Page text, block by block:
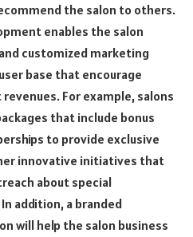
the salon to others.
enables the salon
customized marketing
base that encourage
For example, salons
that include bonus
to provide exclusive
innovative initiatives that
about special
addition, a branded
will help the salon business